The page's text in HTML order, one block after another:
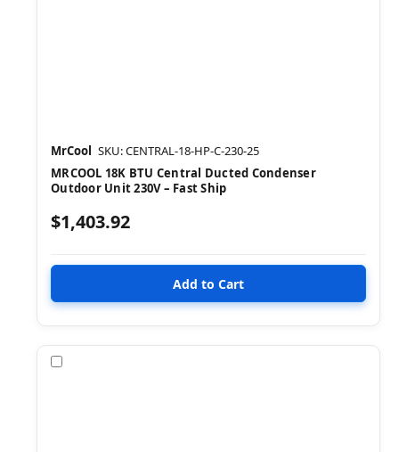
MrCool SKU: CENTRAL-18-HP-C-230-25
MRCOOL 18K BTU Central Ducted Condenser
Outdoor Unit 230V – Fast Ship
$1,403.92